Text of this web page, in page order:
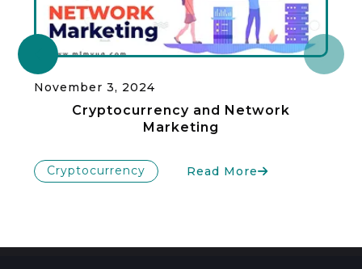
November 3, 2024
Cryptocurrency and Network
Marketing
Cryptocurrency Read More